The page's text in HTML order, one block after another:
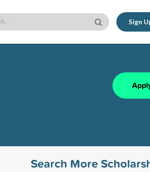
Sign
Search More